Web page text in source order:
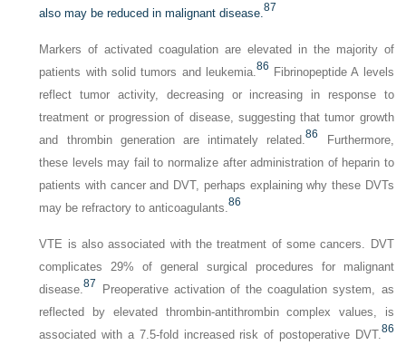
also may be reduced in malignant disease.87
Markers of activated coagulation are elevated in the majority of
patients with solid tumors and leukemia. 86 Fibrinopeptide A levels
reflect tumor activity, decreasing or increasing in response to
treatment or progression of disease, suggesting that tumor growth
and thrombin generation are intimately related.86
Furthermore,
these levels may fail to normalize after administration of heparin to
patients with cancer and DVT, perhaps explaining why these DVTs
may be refractory to anticoagulants.86
VTE is also associated with the treatment of some cancers. DVT
complicates 29% of general surgical procedures for malignant
disease.87
Preoperative activation of the coagulation system, as
reflected by elevated thrombin-antithrombin complex values, is
associated with a 7.5-fold increased risk of postoperative DVT. 86